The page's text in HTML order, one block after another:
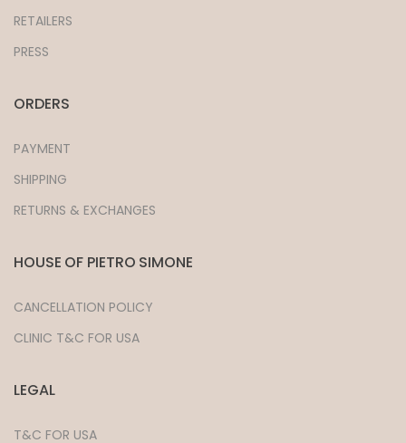
RETAILERS
PRESS
ORDERS
PAYMENT
SHIPPING
RETURNS & EXCHANGES
HOUSE OF PIETRO SIMONE
CANCELLATION POLICY
CLINIC T&C FOR USA
LEGAL
T&C FOR USA